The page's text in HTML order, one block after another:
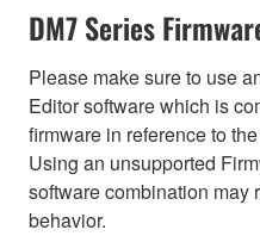
DM7 Series
Please make sure to use
Editor software which is
firmware in reference to
Using an unsupported
software combination may
behavior.